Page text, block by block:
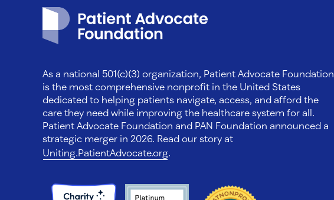
As a national 501(c)(3) organization, Patient Advocate Foundation
is the most comprehensive nonprofit in the United States
dedicated to helping patients navigate, access, and afford the
care they need while improving the healthcare system for all.
Patient Advocate Foundation and PAN Foundation announced a
strategic merger in 2026. Read our story at
Uniting.PatientAdvocate.org.